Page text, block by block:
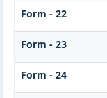
Form - 22
Form - 23
Form - 24